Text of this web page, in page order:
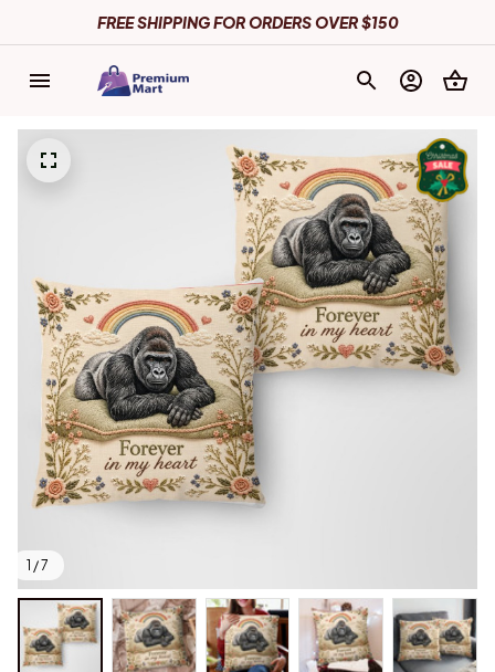
FREE SHIPPING FOR ORDERS OVER $150
1 / 7